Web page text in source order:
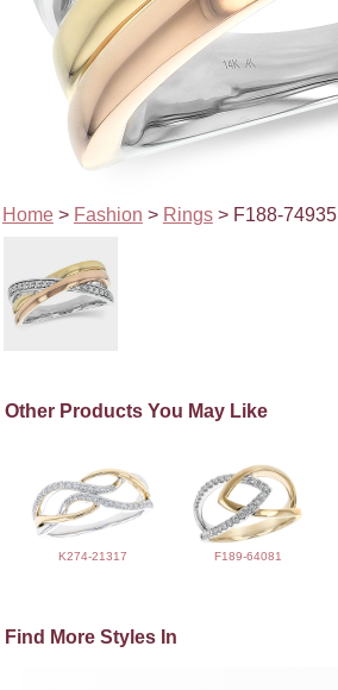
Home> Fashion > Rings> F188-74935
Other Products You May Like
K274-21317 F189-64081
Find More Styles In